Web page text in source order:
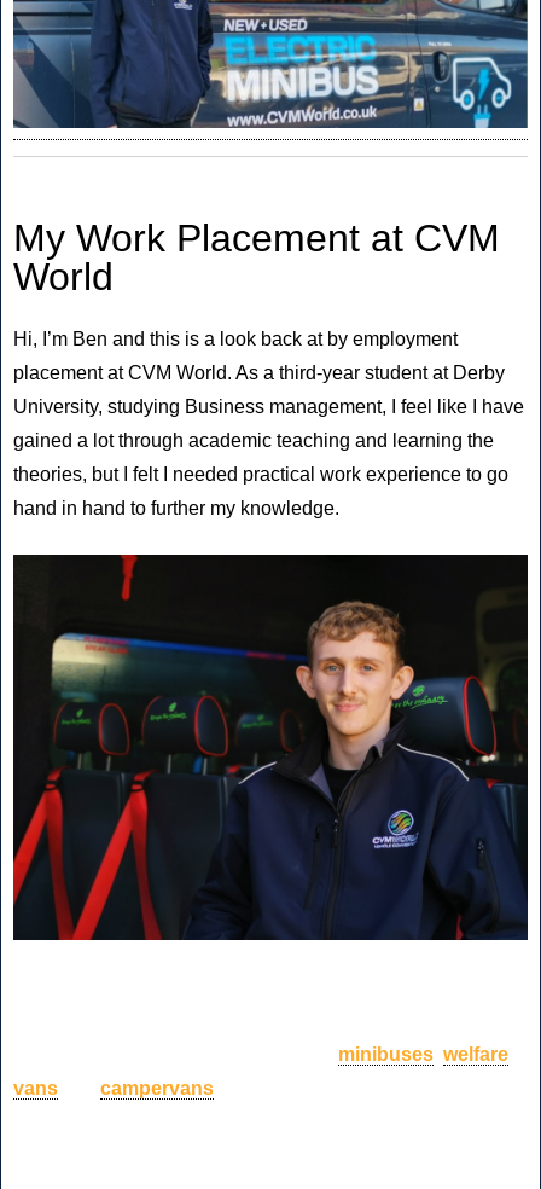
My Work Placement at CVM
World
Hi, I’m Ben and this is a look back at by employment
placement at CVM World. As a third-year student at Derby
University, studying Business management, I feel like I have
gained a lot through academic teaching and learning the
theories, but I felt I needed practical work experience to go
hand in hand to further my knowledge.
minibuses welfare
vans
campervans